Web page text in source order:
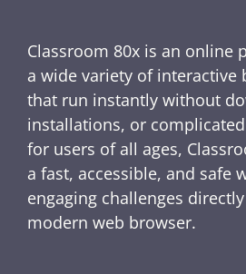
Classroom 80x is an online
a wide variety of interactive
that run instantly without
installations, or
for users of all ages,
a fast, accessible, and safe
engaging challenges
modern web browser.